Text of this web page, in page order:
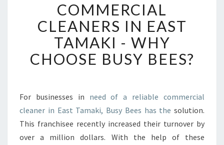
O
M
M
R
C
L
C
E
A
COMMERCIAL
CLEANERS IN EAST
TAMAKI - WHY
CHOOSE BUSY BEES?
For businesses in need of a reliable commercial
cleaner in East Tamaki, Busy Bees has the solution.
This franchisee recently increased their turnover by
over a million dollars. With the help of these